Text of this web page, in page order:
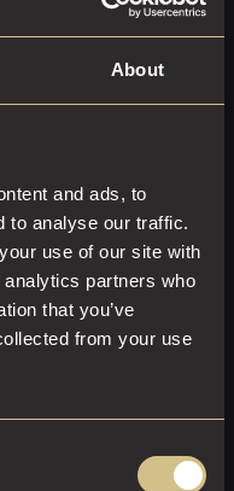
About
and ads, to
to analyse our traffic.
use of our site with
partners who
that you’ve
from your use
YOUR
AT